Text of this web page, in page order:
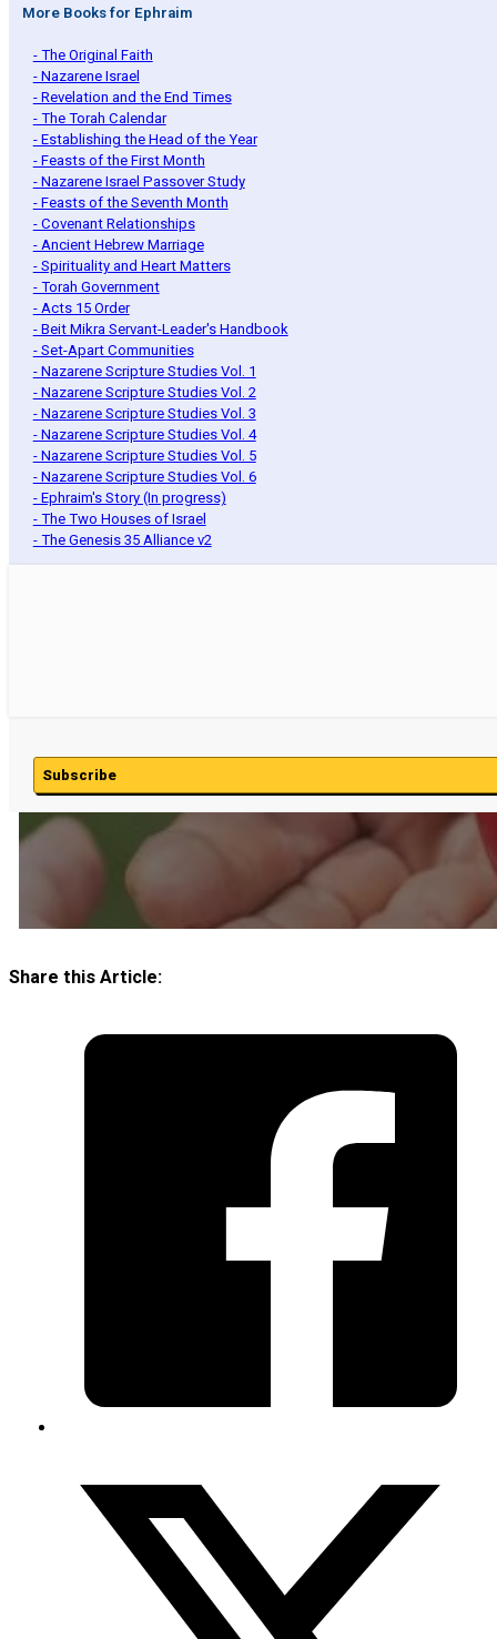
More Books for Ephraim
- The Original Faith
- Nazarene Israel
- Revelation and the End Times
- The Torah Calendar
- Establishing the Head of the Year
- Feasts of the First Month
- Nazarene Israel Passover Study
- Feasts of the Seventh Month
- Covenant Relationships
- Ancient Hebrew Marriage
- Spirituality and Heart Matters
- Torah Government
- Acts 15 Order
- Beit Mikra Servant-Leader's Handbook
- Set-Apart Communities
- Nazarene Scripture Studies Vol. 1
- Nazarene Scripture Studies Vol. 2
- Nazarene Scripture Studies Vol. 3
- Nazarene Scripture Studies Vol. 4
- Nazarene Scripture Studies Vol. 5
- Nazarene Scripture Studies Vol. 6
- Ephraim's Story (In progress)
- The Two Houses of Israel
- The Genesis 35 Alliance v2
Subscribe
Share this Article: